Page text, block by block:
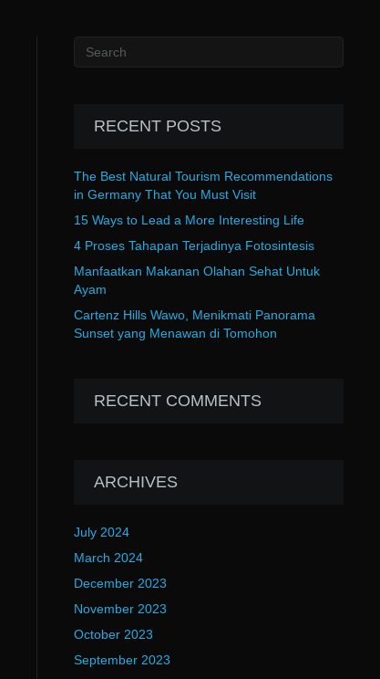
RECENT POSTS
The Best Natural Tourism Recommendations
in Germany That You Must Visit
15 Ways to Lead a More Interesting Life
4 Proses Tahapan Terjadinya Fotosintesis
Manfaatkan Makanan Olahan Sehat Untuk
Ayam
Cartenz Hills Wawo, Menikmati Panorama
Sunset yang Menawan di Tomohon
RECENT COMMENTS
ARCHIVES
July 2024
March 2024
December 2023
November 2023
October 2023
September 2023